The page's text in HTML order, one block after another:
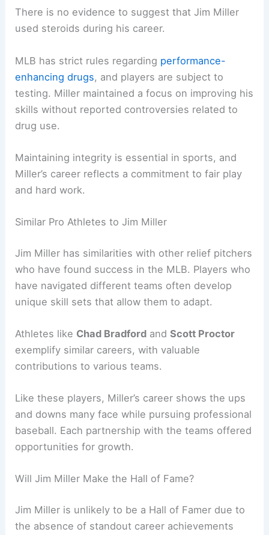
There is no evidence to suggest that Jim Miller
used steroids during his career.
MLB has strict rules regarding performance-
enhancing drugs, and players are subject to
testing. Miller maintained a focus on improving his
skills without reported controversies related to
drug use.
Maintaining integrity is essential in sports, and
Miller’s career reflects a commitment to fair play
and hard work.
Similar Pro Athletes to Jim Miller
Jim Miller has similarities with other relief pitchers
who have found success in the MLB. Players who
have navigated different teams often develop
unique skill sets that allow them to adapt.
Athletes like Chad Bradford andScott Proctor
exemplify similar careers, with valuable
contributions to various teams.
Like these players, Miller’s career shows the ups
and downs many face while pursuing professional
baseball. Each partnership with the teams offered
opportunities for growth.
Will Jim Miller Make the Hall of Fame?
Jim Miller is unlikely to be a Hall of Famer due to
the absence of standout career achievements